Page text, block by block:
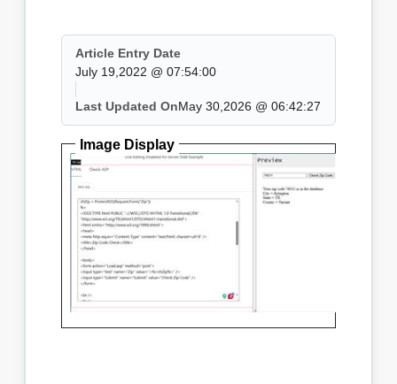
Article Entry Date
July 19,2022 @ 07:54:00
Last Updated OnMay 30,2026 @ 06:42:27
Image Display